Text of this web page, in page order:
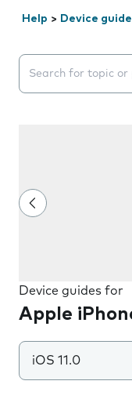
Help > Device
Search
Device guides for
Apple
iOS 11.0